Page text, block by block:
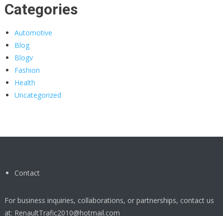
Categories
Automotive
Blog
Blogv
Fashion
Health
Uncategorized
Contact
For business inquiries, collaborations, or partnerships, contact us
at: RenaultTrafic2010@hotmail.com